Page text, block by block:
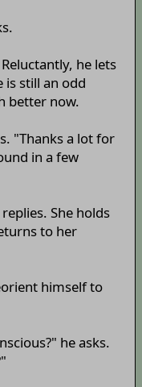
he lets
is still an odd
better now.
"Thanks a lot for
in a few
She holds
to her
himself to
he asks.